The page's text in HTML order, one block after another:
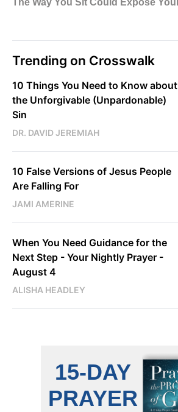
Trending on Crosswalk
10 Things You Need to Know about
the Unforgivable (Unpardonable)
Sin
DR. DAVID JEREMIAH
10 False Versions of Jesus People
Are Falling For
JAMI AMERINE
When You Need Guidance for the
Next Step - Your Nightly Prayer -
August 4
ALISHA HEADLEY